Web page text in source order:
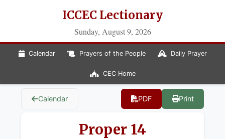
ICCEC Lectionary
Sunday, August 9, 2026
Calendar Prayers of the People Daily Prayer
CEC Home
Calendar PDF Print
Proper 14